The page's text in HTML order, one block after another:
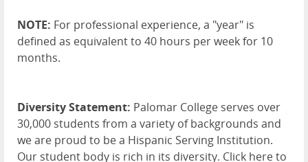
NOTE: For professional experience, a "year" is
defined as equivalent to 40 hours per week for 10
months.
Diversity Statement: Palomar College serves over
30,000 students from a variety of backgrounds and
we are proud to be a Hispanic Serving Institution.
Our student body is rich in its diversity. Click here to